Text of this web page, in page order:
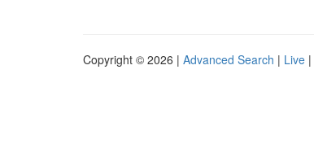
Copyright © 2026 | Advanced Search | Live |